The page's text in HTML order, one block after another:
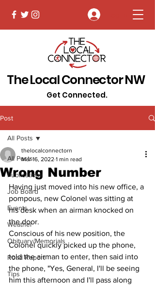
The Local Connector NW
Get Connected.
Post
All Posts
Publications
Job Board
Events
Weather
Obituary/Memorials
Road Report
Tips
All Posts
Wrong Number
thelocalconnectorn
Mar 16, 2022 1 min read
Having just moved into his new office, a
pompous, new Colonel was sitting at
his desk when an airman knocked on
the door.
Conscious of his new position, the
Colonel quickly picked up the phone,
told the airman to enter, then said into
the phone, "Yes, General, I'll be seeing
him this afternoon and I'll pass along